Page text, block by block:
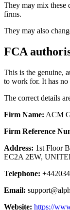
They may mix these
firms.
They may also
FCA
This is the genuine,
to work for. It has
The correct details
Firm Name: ACM
Firm Reference
Address: 1st Floor
EC2A 2EW,
Telephone:
Email:
Website: https://